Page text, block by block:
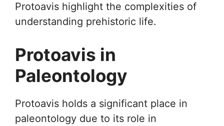
Protoavis highlight the complexities of
understanding prehistoric life.
Protoavis in
Paleontology
Protoavis holds a significant place in
paleontology due to its role in